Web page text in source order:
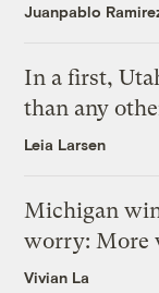
Juanpablo
In a first,
than any
Leia Larsen
Michigan
worry: More
Vivian La